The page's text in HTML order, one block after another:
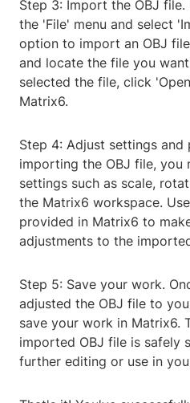
Step 3: Import the OBJ
the 'File' menu and select
option to import an OBJ
and locate the file you
selected the file, click
Matrix6.
Step 4: Adjust settings and
importing the OBJ file, you
settings such as scale,
the Matrix6 workspace.
provided in Matrix6 to
adjustments to the
Step 5: Save your work.
adjusted the OBJ file to
save your work in Matrix6.
imported OBJ file is safely
further editing or use in